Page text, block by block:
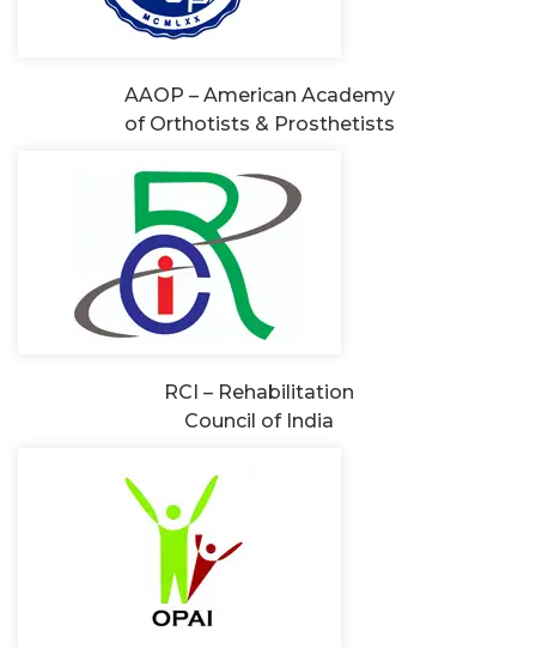
AAOP – American Academy
of Orthotists & Prosthetists
RCI – Rehabilitation
Council of India